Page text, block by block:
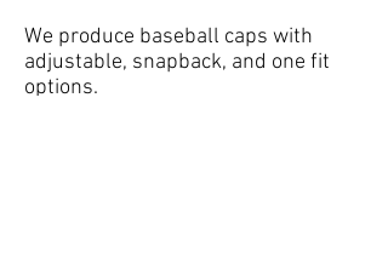
We produce baseball caps with
adjustable, snapback, and one fit
options.